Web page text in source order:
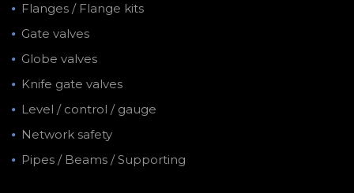
Flanges / Flange kits
Gate valves
Globe valves
Knife gate valves
Level / control / gauge
Network safety
Pipes / Beams / Supporting